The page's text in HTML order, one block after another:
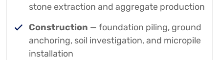
stone extraction and aggregate production
Construction — foundation piling, ground
anchoring, soil investigation, and micropile
installation